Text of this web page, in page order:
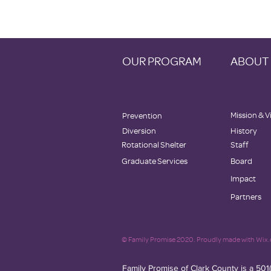
OUR PROGRAM ABOUT
Prevention
Diversion
Rotational Shelter
Mission &
History
Staff
Graduate Services
Board
Impact
Partners
© Family Promise 2020. Proudly made with
Family Promise of Clark County is a